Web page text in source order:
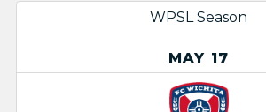
WPSL Season
MAY 17